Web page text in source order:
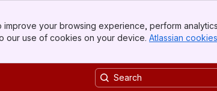
improve your browsing experience, perform
our use of cookies on your device. Atlassian